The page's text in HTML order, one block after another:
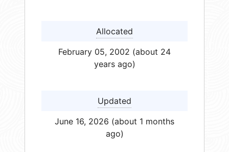
Allocated
February 05, 2002 (about 24
years ago)
Updated
June 16, 2026 (about 1 months
ago)